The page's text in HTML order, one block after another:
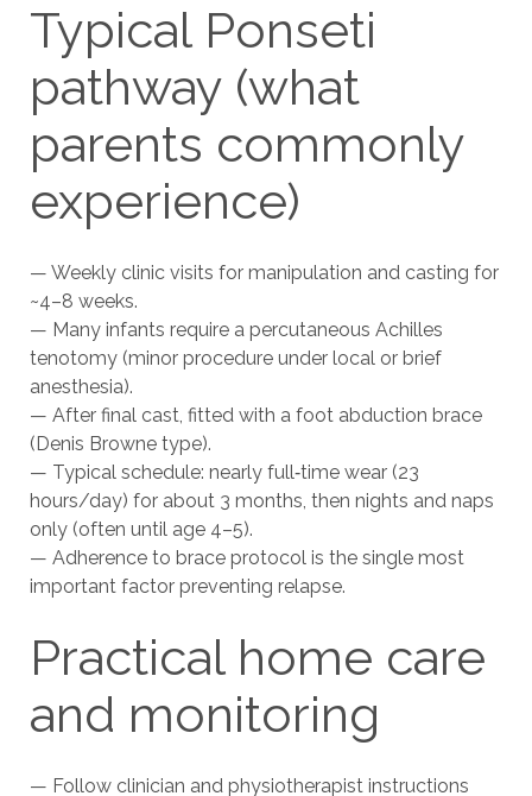
Typical Ponseti
pathway (what
parents commonly
experience)
— Weekly clinic visits for manipulation and casting for
~4–8 weeks.
— Many infants require a percutaneous Achilles
tenotomy (minor procedure under local or brief
anesthesia).
— After final cast, fitted with a foot abduction brace
(Denis Browne type).
— Typical schedule: nearly full‑time wear (23
hours/day) for about 3 months, then nights and naps
only (often until age 4–5).
— Adherence to brace protocol is the single most
important factor preventing relapse.
Practical home care
and monitoring
— Follow clinician and physiotherapist instructions